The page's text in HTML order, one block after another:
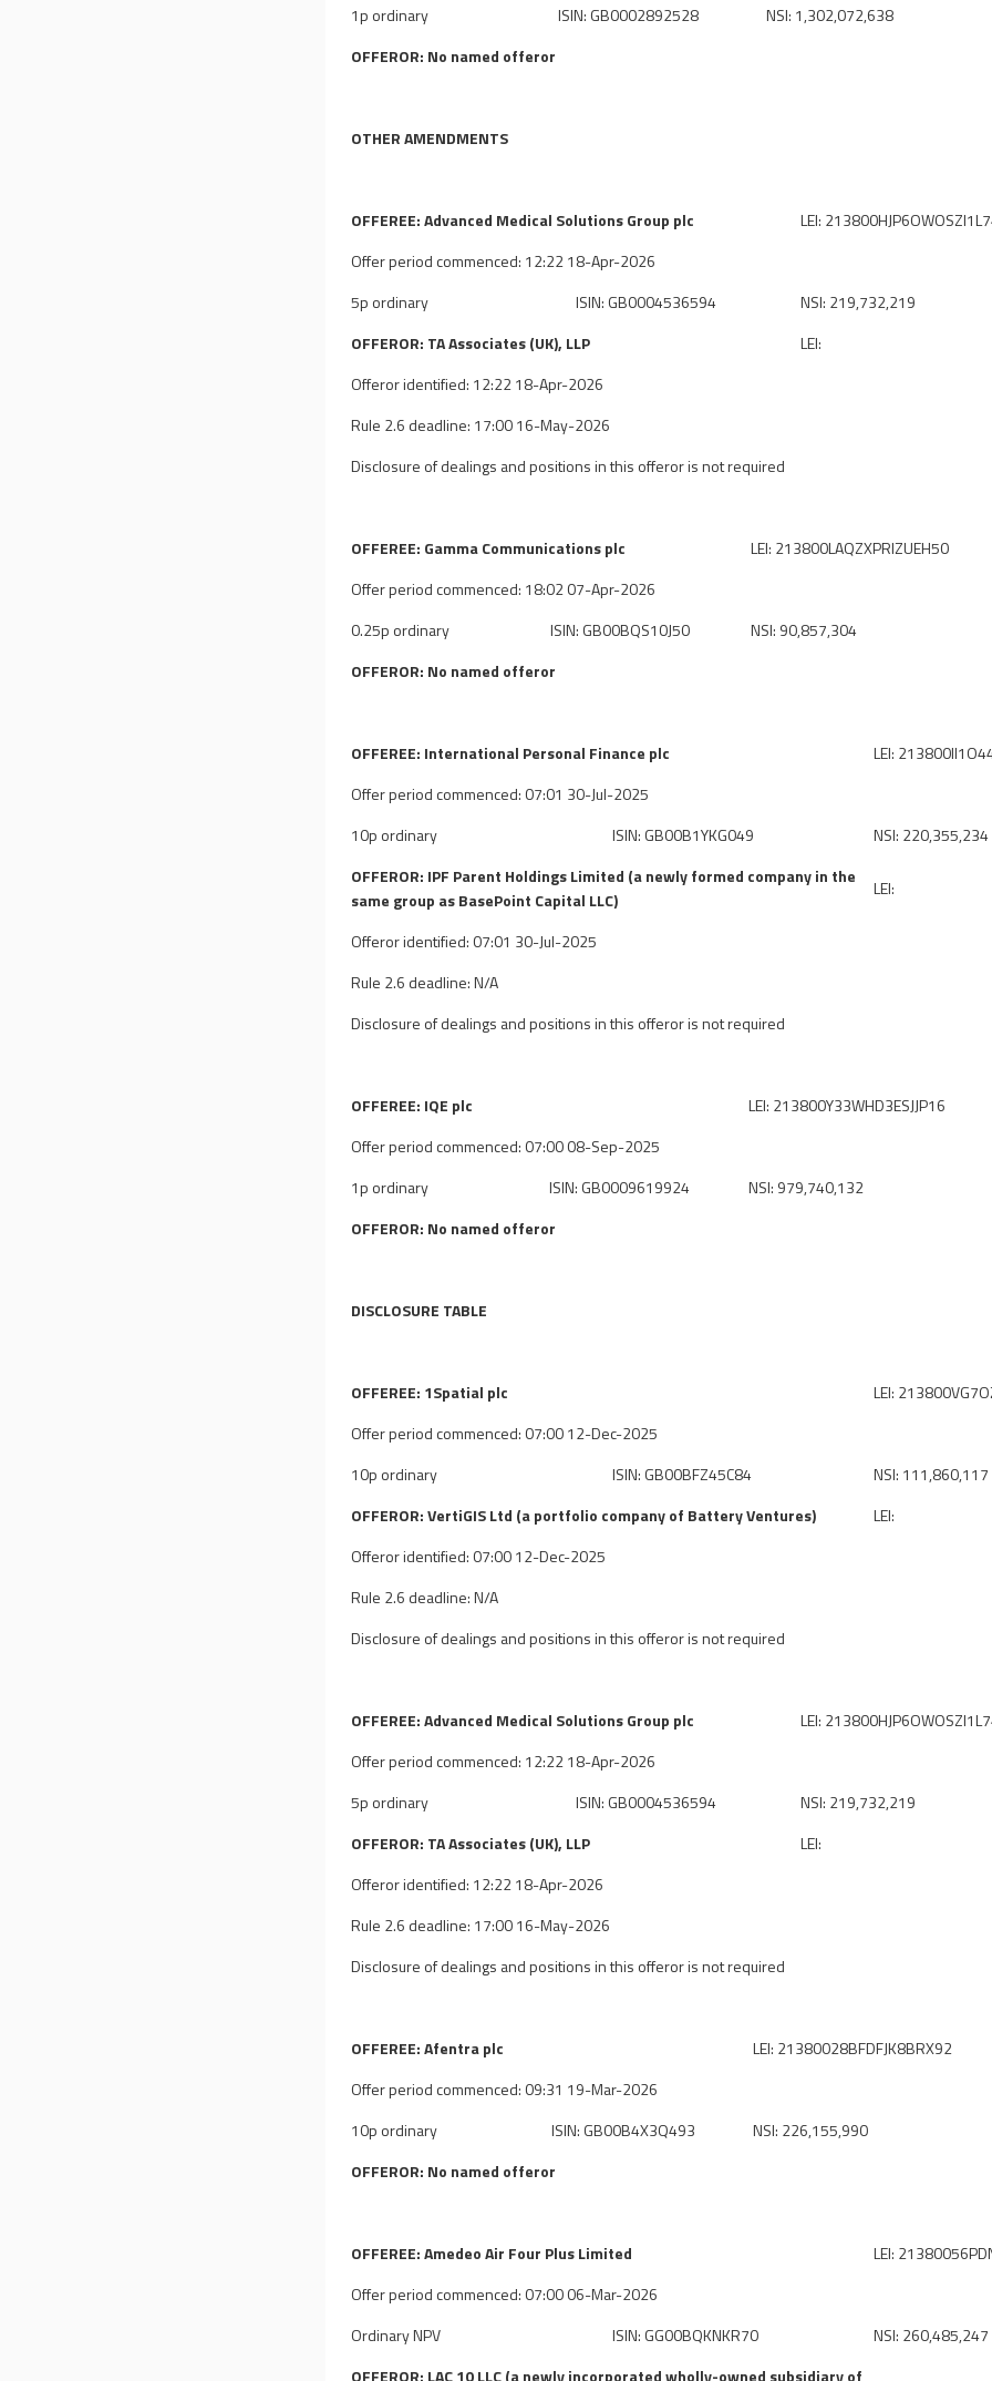
1p ordinary
ISIN: GB0002892528
NSI: 1,302,072,638
OFFEROR: No named offeror
OTHER AMENDMENTS
OFFEREE: Advanced Medical Solutions Group plc
LEI:
Offer period commenced: 12:22 18-Apr-2026
5p ordinary
ISIN: GB0004536594
NSI: 219,732,219
OFFEROR: TA Associates (UK), LLP
LEI:
Offeror identified: 12:22 18-Apr-2026
Rule 2.6 deadline: 17:00 16-May-2026
Disclosure of dealings and positions in this offeror is not required
OFFEREE: Gamma Communications plc
LEI: 213800LAQZXPRIZUEH50
Offer period commenced: 18:02 07-Apr-2026
0.25p ordinary
ISIN: GB00BQS10J50
NSI: 90,857,304
OFFEROR: No named offeror
OFFEREE: International Personal Finance plc
LEI:
Offer period commenced: 07:01 30-Jul-2025
10p ordinary
ISIN: GB00B1YKG049
NSI: 220,355,234
OFFEROR: IPF Parent Holdings Limited (a newly formed company in the
same group as BasePoint Capital LLC)
LEI:
Offeror identified: 07:01 30-Jul-2025
Rule 2.6 deadline: N/A
Disclosure of dealings and positions in this offeror is not required
OFFEREE: IQE plc
LEI: 213800Y33WHD3ESJJP16
Offer period commenced: 07:00 08-Sep-2025
1p ordinary
ISIN: GB0009619924
NSI: 979,740,132
OFFEROR: No named offeror
DISCLOSURE TABLE
OFFEREE: 1Spatial plc
LEI:
Offer period commenced: 07:00 12-Dec-2025
10p ordinary
ISIN: GB00BFZ45C84
NSI: 111,860,117
OFFEROR: VertiGIS Ltd (a portfolio company of Battery Ventures)
LEI:
Offeror identified: 07:00 12-Dec-2025
Rule 2.6 deadline: N/A
Disclosure of dealings and positions in this offeror is not required
OFFEREE: Advanced Medical Solutions Group plc
LEI:
Offer period commenced: 12:22 18-Apr-2026
5p ordinary
ISIN: GB0004536594
NSI: 219,732,219
OFFEROR: TA Associates (UK), LLP
LEI:
Offeror identified: 12:22 18-Apr-2026
Rule 2.6 deadline: 17:00 16-May-2026
Disclosure of dealings and positions in this offeror is not required
OFFEREE: Afentra plc
LEI: 21380028BFDFJK8BRX92
Offer period commenced: 09:31 19-Mar-2026
10p ordinary
ISIN: GB00B4X3Q493
NSI: 226,155,990
OFFEROR: No named offeror
OFFEREE: Amedeo Air Four Plus Limited
LEI:
Offer period commenced: 07:00 06-Mar-2026
Ordinary NPV
ISIN: GG00BQKNKR70
NSI: 260,485,247
OFFEROR: LAC 10 LLC (a newly incorporated wholly-owned subsidiary of